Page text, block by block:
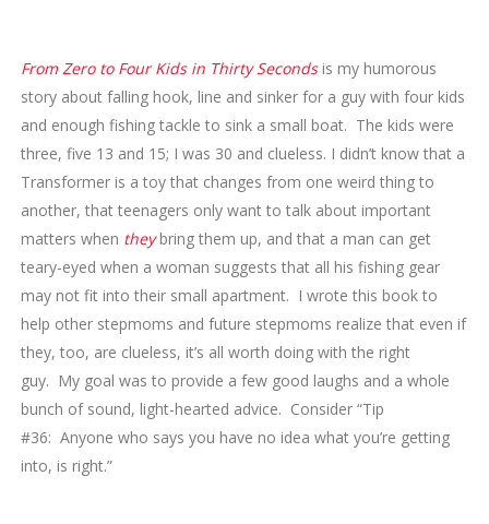
From Zero to Four Kids in Thirty Secondsis my humorous
story about falling hook, line and sinker for a guy with four kids
and enough fishing tackle to sink a small boat. The kids were
three, five 13 and 15; I was 30 and clueless. I didn’t know that a
Transformer is a toy that changes from one weird thing to
another, that teenagers only want to talk about important
matters when theybring them up, and that a man can get
teary-eyed when a woman suggests that all his fishing gear
may not fit into their small apartment. I wrote this book to
help other stepmoms and future stepmoms realize that even if
they, too, are clueless, it’s all worth doing with the right
guy. My goal was to provide a few good laughs and a whole
bunch of sound, light-hearted advice. Consider “Tip
#36: Anyone who says you have no idea what you’re getting
into, is right.”